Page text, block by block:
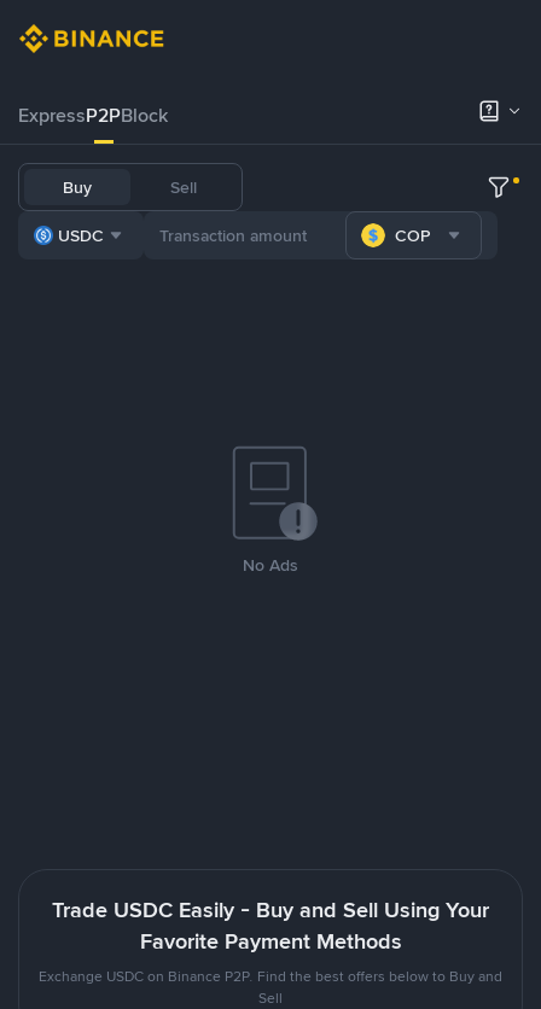
ExpressP2PBlock
Buy Sell
USDC COP
No Ads
Trade USDC Easily - Buy and Sell Using Your
Favorite Payment Methods
Exchange USDC on Binance P2P. Find the best offers below to Buy and
Sell